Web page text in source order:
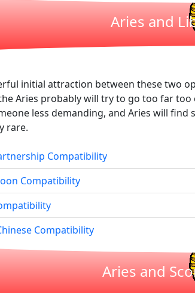
Aries and
initial attraction between these two
Aries probably will try to go too far too
less demanding, and Aries will
rare.
Compatibility
Compatibility
Compatibility
Aries and